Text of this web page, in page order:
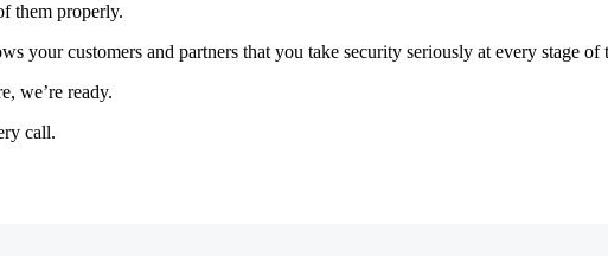
them properly.
your customers and partners that you take security seriously at every stage
we’re ready.
call.